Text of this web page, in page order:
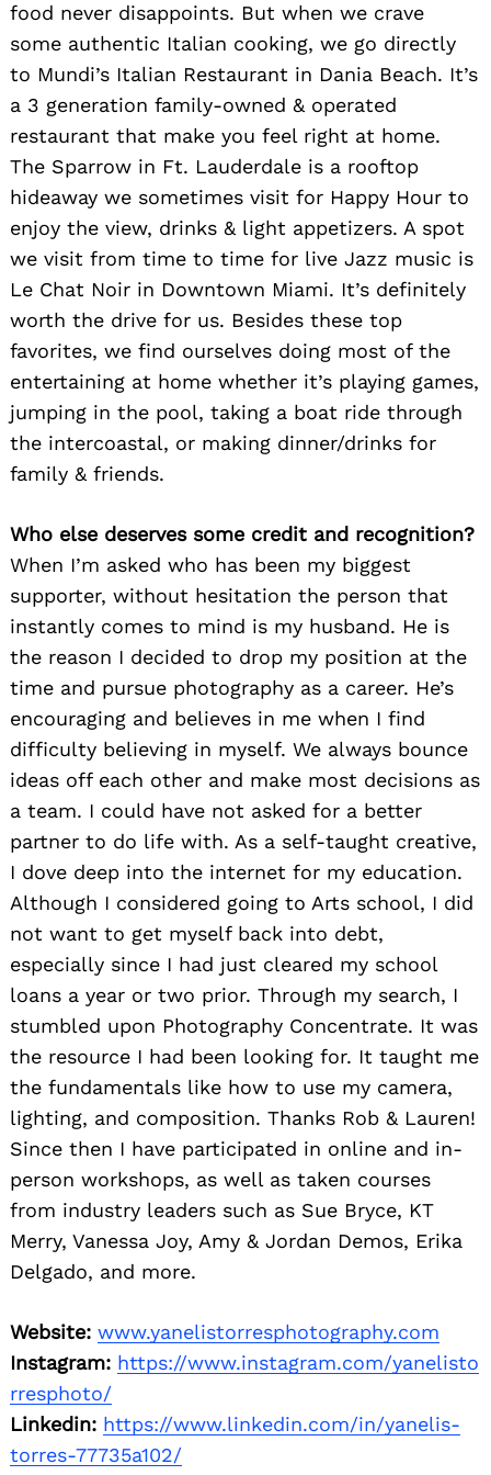
food never disappoints. But when we crave
some authentic Italian cooking, we go directly
to Mundi’s Italian Restaurant in Dania Beach. It’s
a 3 generation family-owned & operated
restaurant that make you feel right at home.
The Sparrow in Ft. Lauderdale is a rooftop
hideaway we sometimes visit for Happy Hour to
enjoy the view, drinks & light appetizers. A spot
we visit from time to time for live Jazz music is
Le Chat Noir in Downtown Miami. It’s definitely
worth the drive for us. Besides these top
favorites, we find ourselves doing most of the
entertaining at home whether it’s playing games,
jumping in the pool, taking a boat ride through
the intercoastal, or making dinner/drinks for
family & friends.
Who else deserves some credit and recognition?
When I’m asked who has been my biggest
supporter, without hesitation the person that
instantly comes to mind is my husband. He is
the reason I decided to drop my position at the
time and pursue photography as a career. He’s
encouraging and believes in me when I find
difficulty believing in myself. We always bounce
ideas off each other and make most decisions as
a team. I could have not asked for a better
partner to do life with. As a self-taught creative,
I dove deep into the internet for my education.
Although I considered going to Arts school, I did
not want to get myself back into debt,
especially since I had just cleared my school
loans a year or two prior. Through my search, I
stumbled upon Photography Concentrate. It was
the resource I had been looking for. It taught me
the fundamentals like how to use my camera,
lighting, and composition. Thanks Rob & Lauren!
Since then I have participated in online and in-
person workshops, as well as taken courses
from industry leaders such as Sue Bryce, KT
Merry, Vanessa Joy, Amy & Jordan Demos, Erika
Delgado, and more.
Website: www.yanelistorresphotography.com
Instagram: https://www.instagram.com/yanelisto
rresphoto/
Linkedin: https://www.linkedin.com/in/yanelis-
torres-77735a102/